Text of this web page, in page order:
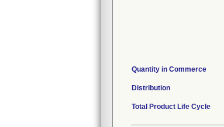
Quantity in Commerce
Distribution
Total Product Life Cycle